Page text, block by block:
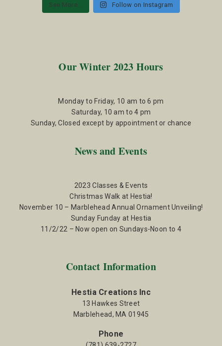
See More... Follow on Instagram
Our Winter 2023 Hours
Monday to Friday, 10 am to 6 pm
Saturday, 10 am to 4 pm
Sunday, Closed except by appointment or chance
News and Events
2023 Classes & Events
Christmas Walk at Hestia!
November 10 – Marblehead Annual Ornament Unveiling!
Sunday Funday at Hestia
11/2/22 – Now open on Sundays-Noon to 4
Contact Information
Hestia Creations Inc
13 Hawkes Street
Marblehead, MA 01945
Phone